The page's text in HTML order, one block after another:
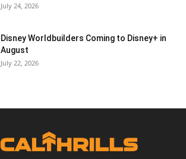
July 24, 2026
Disney Worldbuilders Coming to Disney+ in
August
July 22, 2026